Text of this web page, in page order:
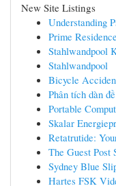
New Site Listings
Understanding
Prime
Stahlwandpool
Stahlwandpool
Bicycle
Phân tích dàn
Portable
Skalar
Retatrutide:
The Guest Post
Sydney Blue
Hartes FSK